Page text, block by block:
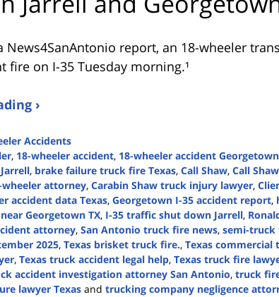
News4SanAntonio report, an 18-wheeler
fire on I-35 Tuesday morning.¹
›
Accidents
, 18-wheeler accident, 18-wheeler accident
, brake failure truck fire Texas, Call Shaw, Call
wheeler attorney, Carabin Shaw truck injury lawyer,
accident data Texas, Georgetown I-35 accident report,
Georgetown TX, I-35 traffic shut down Jarrell,
attorney, San Antonio truck fire news, semi-truck
2025, Texas brisket truck fire., Texas
, Texas truck accident legal help, Texas truck fire
accident investigation attorney San Antonio, truck
lawyer Texas and trucking company negligence